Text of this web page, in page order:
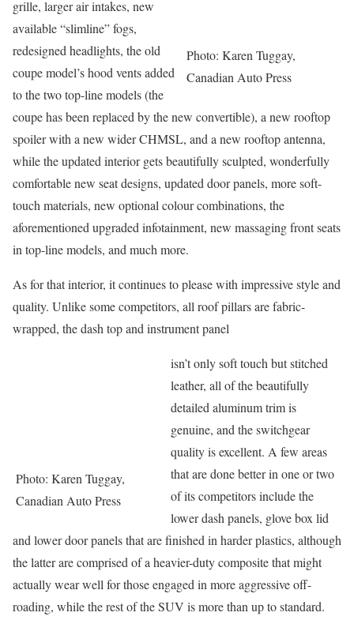
Photo: Karen Tuggay,
Canadian Auto Press
grille, larger air intakes, new
available “slimline” fogs,
redesigned headlights, the old
coupe model’s hood vents added
to the two top-line models (the
coupe has been replaced by the new convertible), a new rooftop
spoiler with a new wider CHMSL, and a new rooftop antenna,
while the updated interior gets beautifully sculpted, wonderfully
comfortable new seat designs, updated door panels, more soft-
touch materials, new optional colour combinations, the
aforementioned upgraded infotainment, new massaging front seats
in top-line models, and much more.
As for that interior, it continues to please with impressive style and
quality. Unlike some competitors, all roof pillars are fabric-
wrapped, the dash top and instrument panel
Photo: Karen Tuggay,
Canadian Auto Press
isn’t only soft touch but stitched
leather, all of the beautifully
detailed aluminum trim is
genuine, and the switchgear
quality is excellent. A few areas
that are done better in one or two
of its competitors include the
lower dash panels, glove box lid
and lower door panels that are finished in harder plastics, although
the latter are comprised of a heavier-duty composite that might
actually wear well for those engaged in more aggressive off-
roading, while the rest of the SUV is more than up to standard.